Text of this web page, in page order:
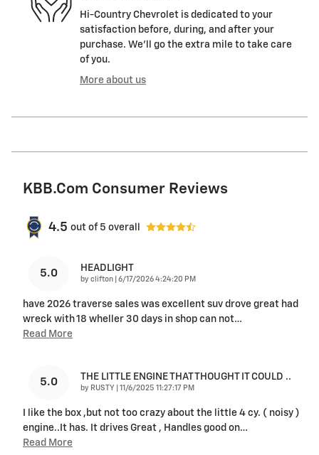
Hi-Country Chevrolet is dedicated to your
satisfaction before, during, and after your
purchase. We'll go the extra mile to take care
of you.
More about us
KBB.com Consumer Reviews
4.5 out of 5 overall
5.0 HEADLIGHT
by clifton on
6/17/2026 4:24:20 PM
have 2026 traverse sales was excellent suv drove great had
wreck with 18 wheller 30 days in shop can not…
Read More
5.0 THE LITTLE ENGINE THAT THOUGHT IT COULD ..
by RUSTY on
11/6/2025 11:27:17 PM
I like the box ,but not too crazy about the little 4 cy. ( noisy )
engine..It has. It drives Great , Handles good on…
Read More